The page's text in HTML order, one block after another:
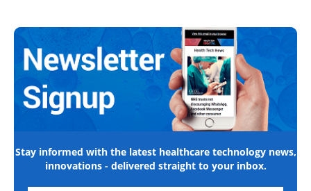
Stay informed with the latest healthcare technology news,
innovations - delivered straight to your inbox.